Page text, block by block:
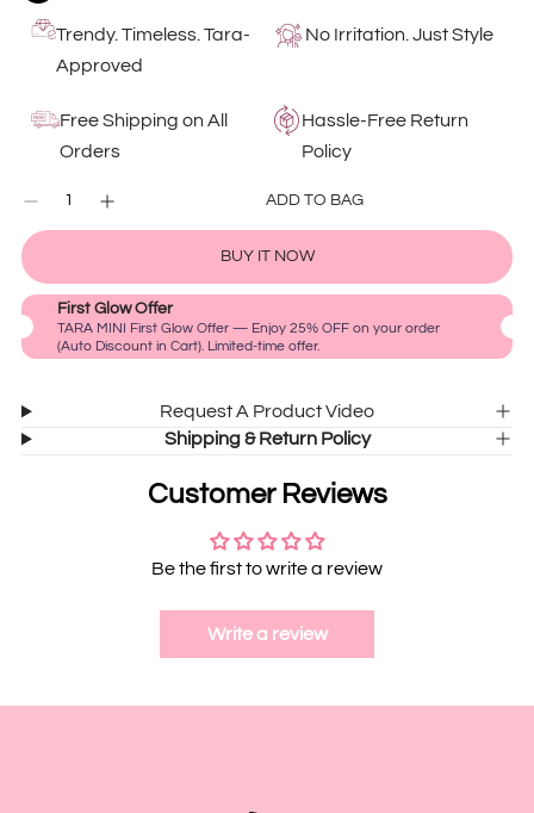
Trendy. Timeless. Tara-
Approved
No Irritation. Just Style
Free Shipping on All
Orders
Hassle-Free Return
Policy
CART
Decrease
quantity
for
Black
Pearl
Drop
Earrings
Increase
quantity
Pearl
Drop
Earrings
ADD TO BAG
BUY IT NOW
First Glow Offer
TARA MINI First Glow Offer — Enjoy 25% OFF on your order
(Auto Discount in Cart). Limited-time offer.
Request A Product Video
Shipping & Return Policy
Customer Reviews
Be the first to write a review
Write a review